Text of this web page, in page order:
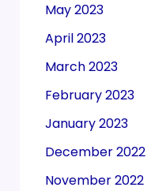
May 2023
April 2023
March 2023
February 2023
January 2023
December 2022
November 2022